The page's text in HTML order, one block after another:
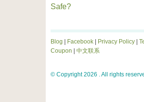
Safe?
Blog Facebook Privacy Policy
Coupon
中文联系
© Copyright 2026 . All rights